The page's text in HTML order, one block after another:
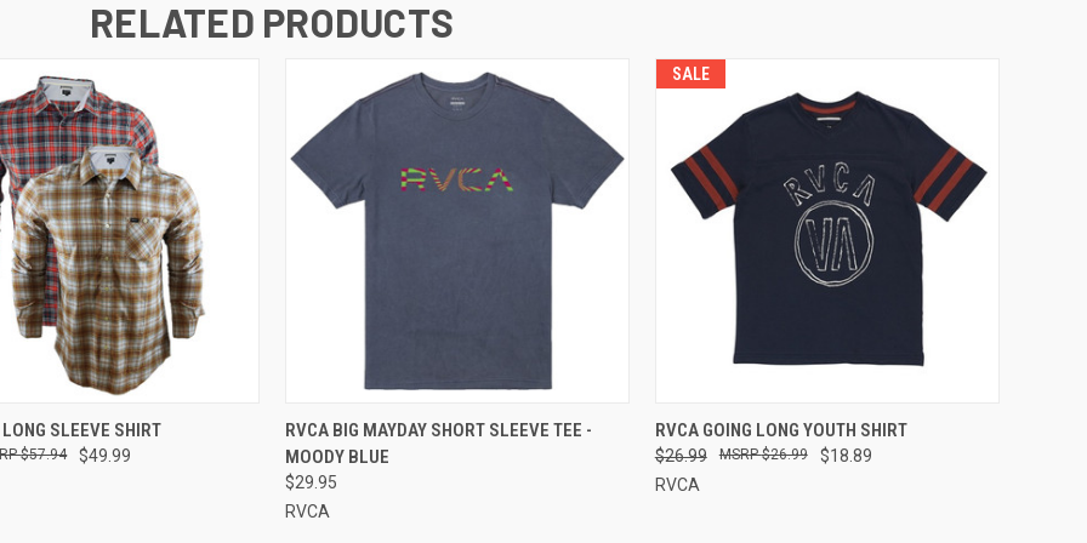
RELATED PRODUCTS
VIEW VIEW OPTIONS
SLEEVE SHIRT
$49.99
$57.94
QUICK VIEW VIEW OPTIONS
RVCA BIG MAYDAY SHORT SLEEVE TEE -
MOODY BLUE
$29.95
RVCA
SALE
QUICK VIEW VIEW OPTIONS
RVCA GOING LONG YOUTH SHIRT
$26.99 $18.89
$26.99
RVCA